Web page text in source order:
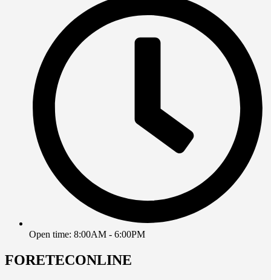
Open time: 8:00AM - 6:00PM
FORETECONLINE